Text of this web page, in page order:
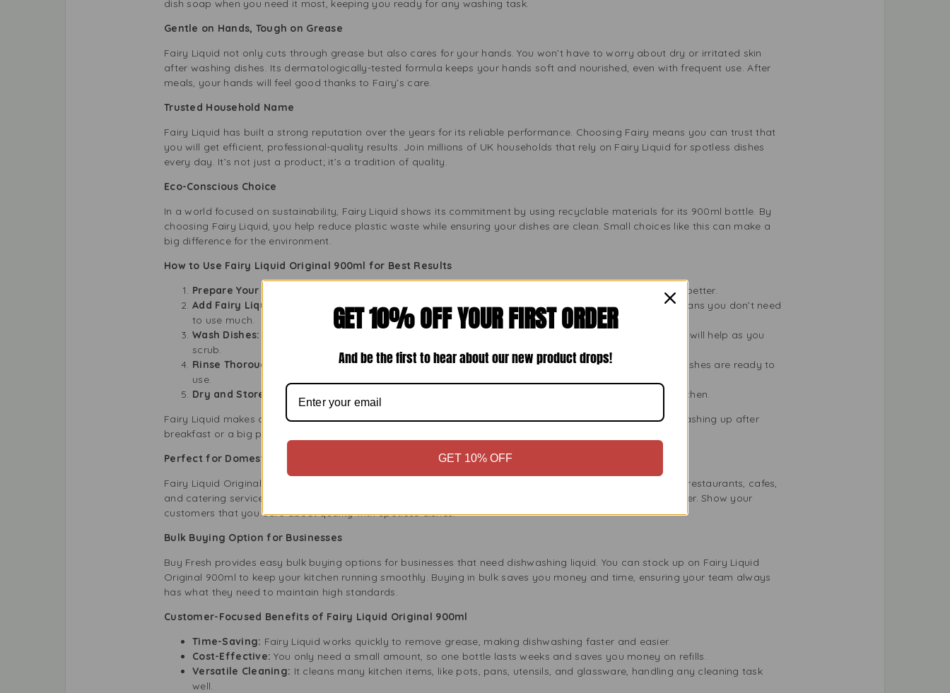
dish soap when you need it most, keeping you ready for any washing task.
Gentle on Hands, Tough on Grease
Fairy Liquid not only cuts through grease but also cares for your hands. You won’t have to worry about dry or irritated skin
after washing dishes. Its dermatologically-tested formula keeps your hands soft and nourished, even with frequent use. After
meals, your hands will feel good thanks to Fairy’s care.
Trusted Household Name
Fairy Liquid has built a strong reputation over the years for its reliable performance. Choosing Fairy means you can trust that
you will get efficient, professional-quality results. Join millions of UK households that rely on Fairy Liquid for spotless dishes
every day. It’s not just a product; it’s a tradition of quality.
Eco-Conscious Choice
In a world focused on sustainability, Fairy Liquid shows its commitment by using recyclable materials for its 900ml bottle. By
choosing Fairy Liquid, you help reduce plastic waste while ensuring your dishes are clean. Small choices like this can make a
big difference for the environment.
How to Use Fairy Liquid Original 900ml for Best Results
Prepare Your Sink:
Fill your sink with warm water. Warm water helps Fairy Liquid cut through grease better.
Add Fairy Liquid:
Just a few drops of Fairy Liquid create plenty of suds. Its concentrated formula means you don’t need
to use much.
Wash Dishes: Use a sponge or dish brush to clean your dishes, especially the greasy spots. The suds will help as you
scrub.
Rinse Thoroughly:
Rinse your dishes under running water for a clean finish. No residue means your dishes are ready to
use.
Dry and Store:
Let your dishes air dry, or use a clean towel. Store them in a clean place for a tidy kitchen.
Fairy Liquid makes dishwashing quick and easy, giving you more time to enjoy your day. Whether you’re washing up after
breakfast or a big party, Fairy Liquid is ready for the job.
Perfect for Domestic and Professional Use
Fairy Liquid Original 900ml isn’t just for home kitchens. Its strong formula and large size make it perfect for restaurants, cafes,
and catering services. Keep your establishment clean and hygienic with Fairy Liquid’s reliable cleaning power. Show your
customers that you care about quality with spotless dishes.
Bulk Buying Option for Businesses
Buy Fresh provides easy bulk buying options for businesses that need dishwashing liquid. You can stock up on Fairy Liquid
Original 900ml to keep your kitchen running smoothly. Buying in bulk saves you money and time, ensuring your team always
has what they need to maintain high standards.
Customer-Focused Benefits of Fairy Liquid Original 900ml
Time-Saving: Fairy Liquid works quickly to remove grease, making dishwashing faster and easier.
Cost-Effective:You only need a small amount, so one bottle lasts weeks and saves you money on refills.
Versatile Cleaning: It cleans many kitchen items, like pots, pans, utensils, and glassware, handling any cleaning task
well.
GET 10% OFF YOUR FIRST ORDER
And be the first to hear about our new product drops!
GET 10% OFF